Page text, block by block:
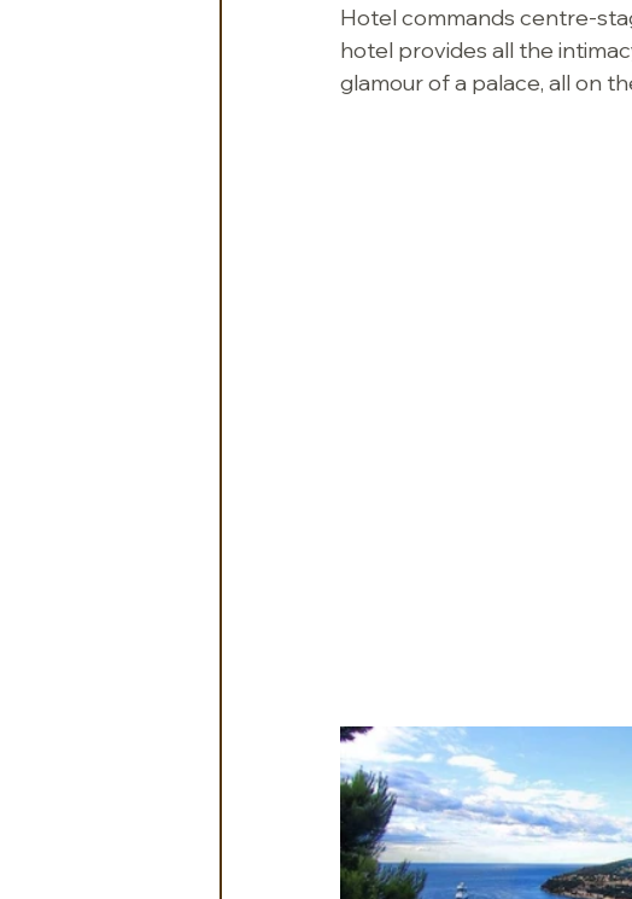
Hotel commands centre-
hotel provides all the
glamour of a palace, all on